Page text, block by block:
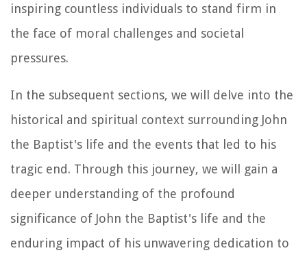
inspiring countless individuals to stand firm in
the face of moral challenges and societal
pressures.
In the subsequent sections, we will delve into the
historical and spiritual context surrounding John
the Baptist's life and the events that led to his
tragic end. Through this journey, we will gain a
deeper understanding of the profound
significance of John the Baptist's life and the
enduring impact of his unwavering dedication to